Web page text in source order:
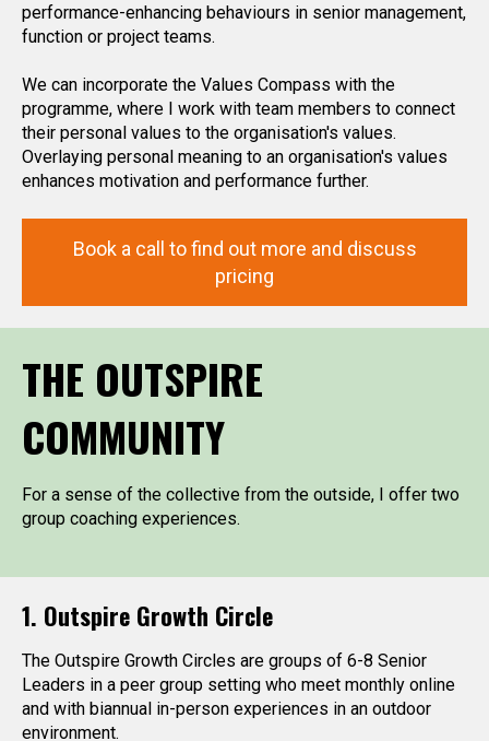
performance-enhancing behaviours in senior management,
function or project teams.
We can incorporate the Values Compass with the
programme, where I work with team members to connect
their personal values to the organisation's values.
Overlaying personal meaning to an organisation's values
enhances motivation and performance further.
Book a call to find out more and discuss
pricing
THE OUTSPIRE
COMMUNITY
For a sense of the collective from the outside, I offer two
group coaching experiences.
1. Outspire Growth Circle
The Outspire Growth Circles are groups of 6-8 Senior
Leaders in a peer group setting who meet monthly online
and with biannual in-person experiences in an outdoor
environment.